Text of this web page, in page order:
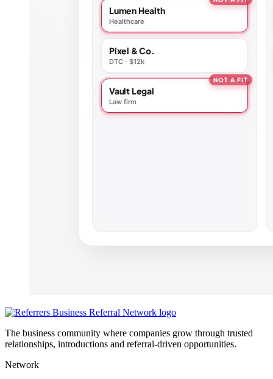
The business community where companies grow through trusted
relationships, introductions and referral-driven opportunities.
Network